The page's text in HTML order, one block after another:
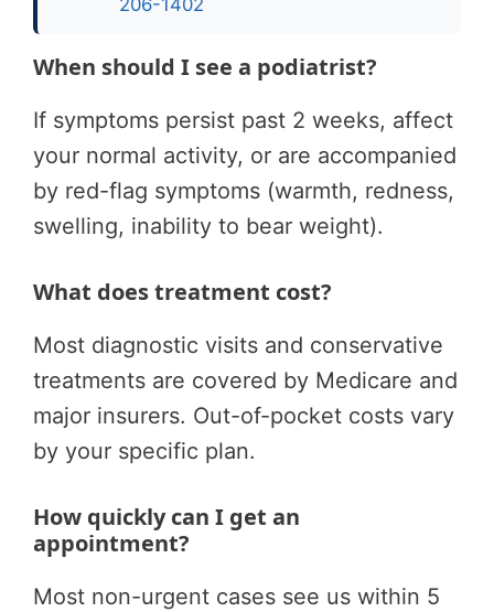
206-1402
When should I see a podiatrist?
If symptoms persist past 2 weeks, affect
your normal activity, or are accompanied
by red-flag symptoms (warmth, redness,
swelling, inability to bear weight).
What does treatment cost?
Most diagnostic visits and conservative
treatments are covered by Medicare and
major insurers. Out-of-pocket costs vary
by your specific plan.
How quickly can I get an
appointment?
Most non-urgent cases see us within 5